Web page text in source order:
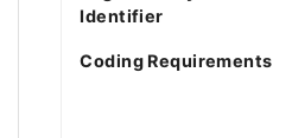
Identifier
Coding Requirements